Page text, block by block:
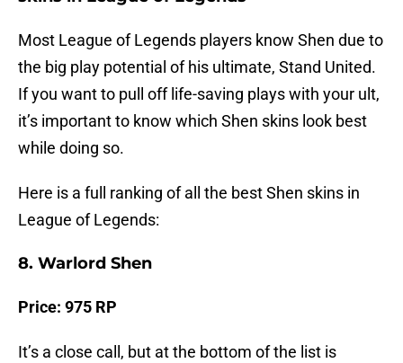
Most League of Legends players know Shen due to
the big play potential of his ultimate, Stand United.
If you want to pull off life-saving plays with your ult,
it’s important to know which Shen skins look best
while doing so.
Here is a full ranking of all the best Shen skins in
League of Legends:
8. Warlord Shen
Price: 975 RP
It’s a close call, but at the bottom of the list is